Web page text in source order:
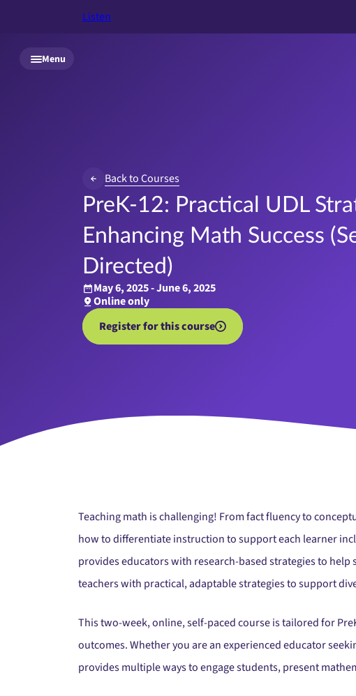
Skip to main content
Listen
Menu
Back to Courses
PreK-12: Practical UDL
Enhancing Math Success
Directed)
May 6, 2025 - June 6, 2025
Online only
Register for this course
Teaching math is challenging! From fact fluency to
how to differentiate instruction to support each learner
provides educators with research-based strategies to
teachers with practical, adaptable strategies to support
This two-week, online, self-paced course is tailored for
outcomes. Whether you are an experienced educator
provides multiple ways to engage students, present